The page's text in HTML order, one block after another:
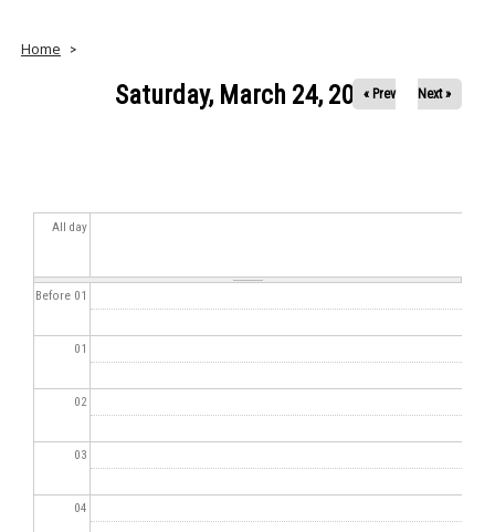
sHome
Saturday, March 24, 2018« Prev Next »
All day
Before 01
01
02
03
04